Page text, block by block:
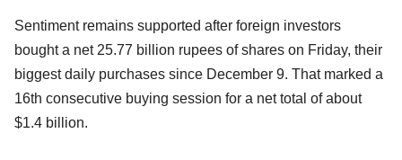
Sentiment remains supported after foreign investors
bought a net 25.77 billion rupees of shares on Friday, their
biggest daily purchases since December 9. That marked a
16th consecutive buying session for a net total of about
$1.4 billion.